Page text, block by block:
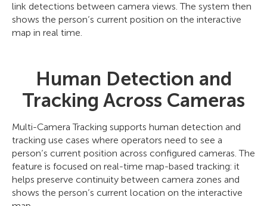
link detections between camera views. The system then
shows the person’s current position on the interactive
map in real time.
Human Detection and
Tracking Across Cameras
Multi-Camera Tracking supports human detection and
tracking use cases where operators need to see a
person’s current position across configured cameras. The
feature is focused on real-time map-based tracking: it
helps preserve continuity between camera zones and
shows the person’s current location on the interactive